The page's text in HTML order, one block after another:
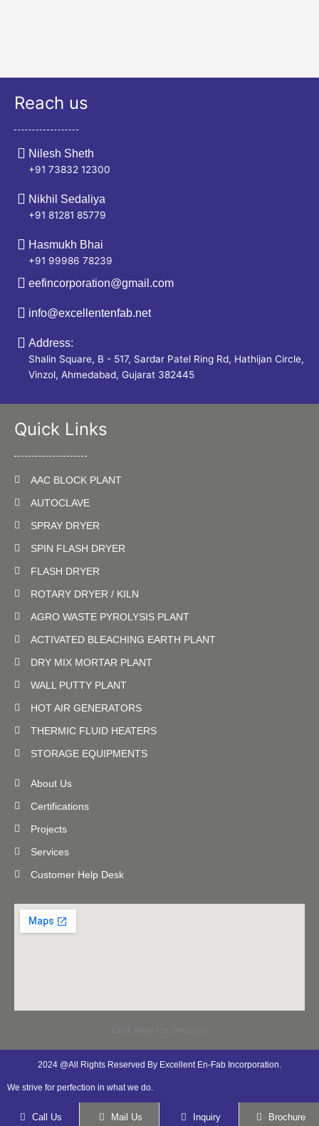
Reach us
Nilesh Sheth
+91 73832 12300
Nikhil Sedaliya
+91 81281 85779
Hasmukh Bhai
+91 99986 78239
eefincorporation@gmail.com
info@excellentenfab.net
Address:
Shalin Square, B - 517, Sardar Patel Ring Rd, Hathijan Circle,
Vinzol, Ahmedabad, Gujarat 382445
Quick Links
AAC BLOCK PLANT
AUTOCLAVE
SPRAY DRYER
SPIN FLASH DRYER
FLASH DRYER
ROTARY DRYER / KILN
AGRO WASTE PYROLYSIS PLANT
ACTIVATED BLEACHING EARTH PLANT
DRY MIX MORTAR PLANT
WALL PUTTY PLANT
HOT AIR GENERATORS
THERMIC FLUID HEATERS
STORAGE EQUIPMENTS
About Us
Certifications
Projects
Services
Customer Help Desk
2024 @All Rights Reserved By Excellent En-Fab Incorporation.
We strive for perfection in what we do.
Call Us Mail Us Inquiry Brochure